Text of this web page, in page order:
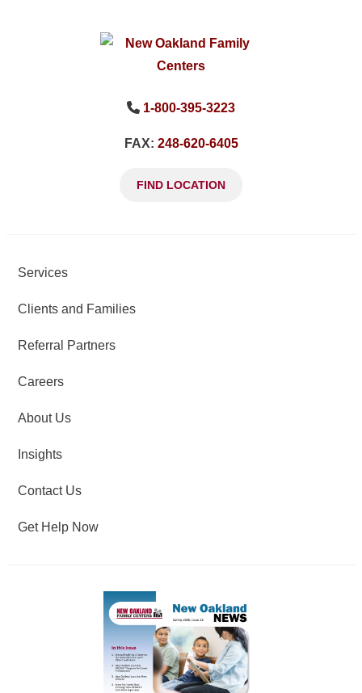
1-800-395-3223
FAX: 248-620-6405
FIND LOCATION
Services
Clients and Families
Referral Partners
Careers
About Us
Insights
Contact Us
Get Help Now